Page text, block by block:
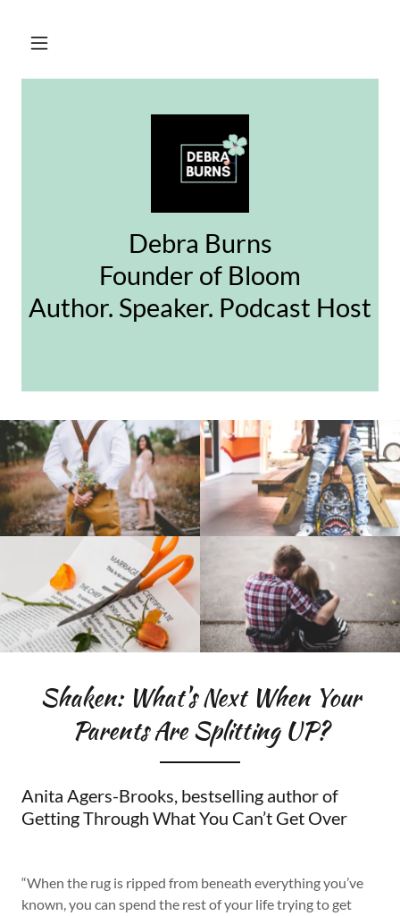
Debra Burns
Founder of Bloom
Author. Speaker. Podcast Host
Shaken: What's Next When Your
Parents Are Splitting UP?
Anita Agers-Brooks, bestselling author of
Getting Through What You Can’t Get Over
“When the rug is ripped from beneath everything you’ve
known, you can spend the rest of your life trying to get